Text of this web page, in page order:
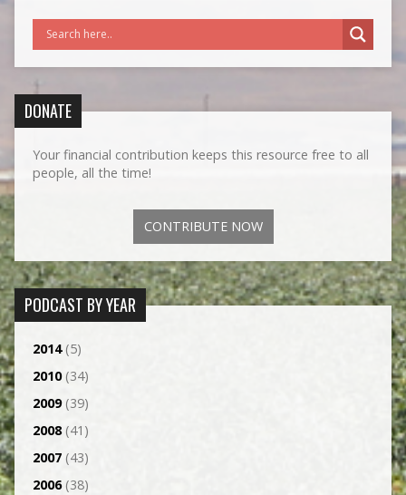
DONATE
Your financial contribution keeps this resource free to all
people, all the time!
CONTRIBUTE NOW
PODCAST BY YEAR
2014(5)
2010(34)
2009(39)
2008(41)
2007(43)
2006(38)